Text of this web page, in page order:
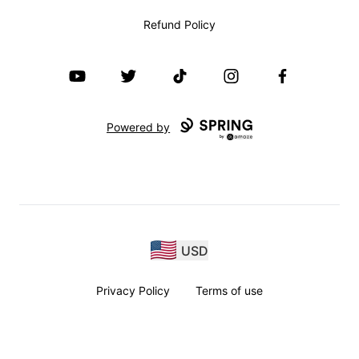
Refund Policy
YouTube Twitter TikTok InstagramFacebook
Powered by
USD
Privacy Policy Terms of use